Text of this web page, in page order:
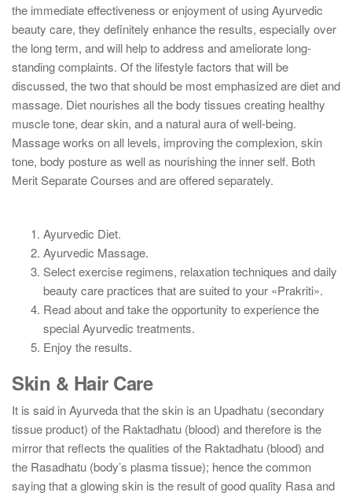
the immediate effectiveness or enjoyment of using Ayurvedic
beauty care, they definitely enhance the results, especially over
the long term, and will help to address and ameliorate long-
standing complaints. Of the lifestyle factors that will be
discussed, the two that should be most emphasized are diet and
massage. Diet nourishes all the body tissues creating healthy
muscle tone, dear skin, and a natural aura of well-being.
Massage works on all levels, improving the complexion, skin
tone, body posture as well as nourishing the inner self. Both
Merit Separate Courses and are offered separately.
Ayurvedic Diet.
Ayurvedic Massage.
Select exercise regimens, relaxation techniques and daily
beauty care practices that are suited to your «Prakriti».
Read about and take the opportunity to experience the
special Ayurvedic treatments.
Enjoy the results.
Skin & Hair Care
It is said in Ayurveda that the skin is an Upadhatu (secondary
tissue product) of the Raktadhatu (blood) and therefore is the
mirror that reflects the qualities of the Raktadhatu (blood) and
the Rasadhatu (body’s plasma tissue); hence the common
saying that a glowing skin is the result of good quality Rasa and